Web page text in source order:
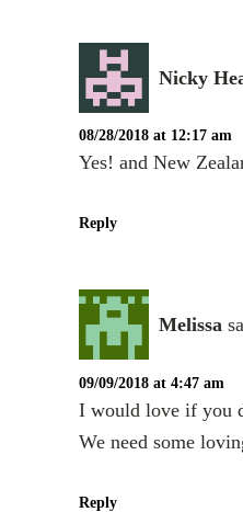
Nicky
08/28/2018 at 12:17 am
Yes! and New
Reply
Melissa
09/09/2018 at 4:47 am
I would love if you
We need some
Reply